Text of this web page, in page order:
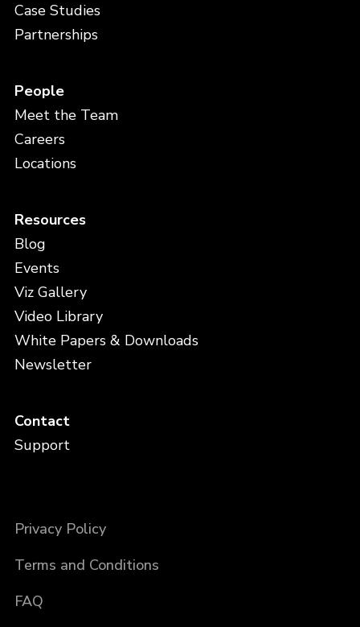
Case Studies
Partnerships
People
Meet the Team
Careers
Locations
Resources
Blog
Events
Viz Gallery
Video Library
White Papers & Downloads
Newsletter
Contact
Support
Privacy Policy
Terms and Conditions
FAQ